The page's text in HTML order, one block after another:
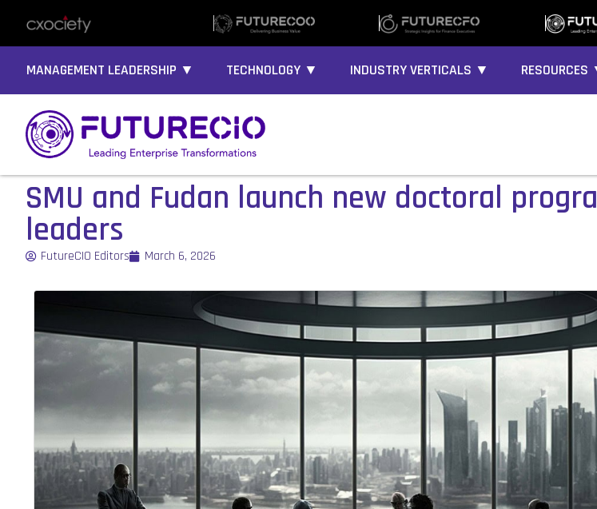
MANAGEMENT LEADERSHIP ▼ TECHNOLOGY ▼ INDUSTRY VERTICALS ▼ RESOURCES
SMU and Fudan launch new doctoral
leaders
FutureCIO Editors March 6, 2026